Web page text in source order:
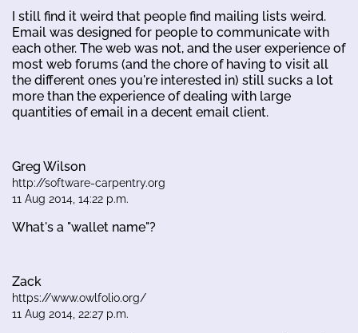
I still find it weird that people find mailing lists weird.
Email was designed for people to communicate with
each other. The web was not, and the user experience of
most web forums (and the chore of having to visit all
the different ones you're interested in) still sucks a lot
more than the experience of dealing with large
quantities of email in a decent email client.
Greg Wilson
http://software-carpentry.org
11 Aug 2014, 14:22 p.m.
What's a "wallet name"?
Zack
https://www.owlfolio.org/
11 Aug 2014, 22:27 p.m.